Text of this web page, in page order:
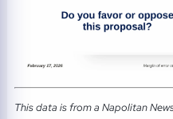
This data is from a Napolitan